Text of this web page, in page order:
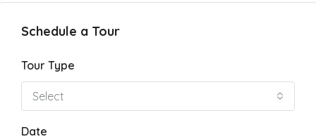
Schedule a Tour
Tour Type
Select
Date